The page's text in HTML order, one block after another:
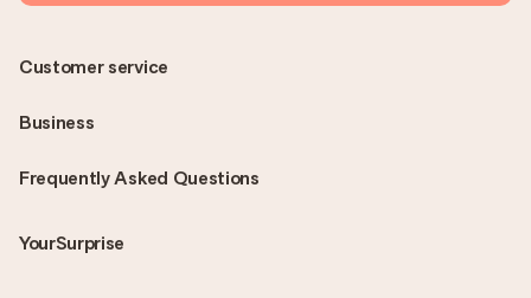
Frequently Asked Questions
YourSurprise
Customer service
Business